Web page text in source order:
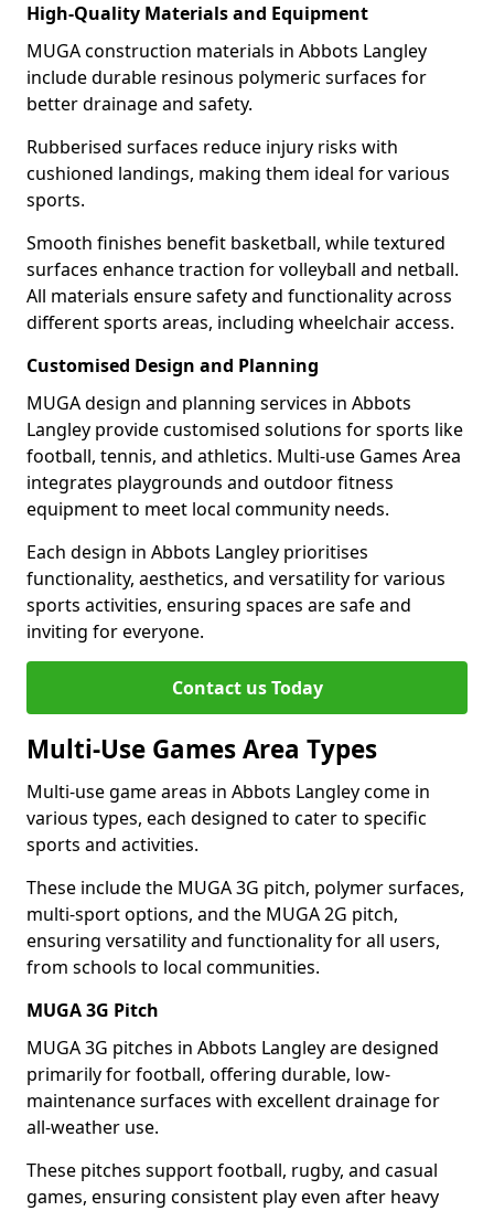
High-Quality Materials and Equipment
MUGA construction materials in Abbots Langley
include durable resinous polymeric surfaces for
better drainage and safety.
Rubberised surfaces reduce injury risks with
cushioned landings, making them ideal for various
sports.
Smooth finishes benefit basketball, while textured
surfaces enhance traction for volleyball and netball.
All materials ensure safety and functionality across
different sports areas, including wheelchair access.
Customised Design and Planning
MUGA design and planning services in Abbots
Langley provide customised solutions for sports like
football, tennis, and athletics. Multi-use Games Area
integrates playgrounds and outdoor fitness
equipment to meet local community needs.
Each design in Abbots Langley prioritises
functionality, aesthetics, and versatility for various
sports activities, ensuring spaces are safe and
inviting for everyone.
Contact us Today
Multi-Use Games Area Types
Multi-use game areas in Abbots Langley come in
various types, each designed to cater to specific
sports and activities.
These include the MUGA 3G pitch, polymer surfaces,
multi-sport options, and the MUGA 2G pitch,
ensuring versatility and functionality for all users,
from schools to local communities.
MUGA 3G Pitch
MUGA 3G pitches in Abbots Langley are designed
primarily for football, offering durable, low-
maintenance surfaces with excellent drainage for
all-weather use.
These pitches support football, rugby, and casual
games, ensuring consistent play even after heavy